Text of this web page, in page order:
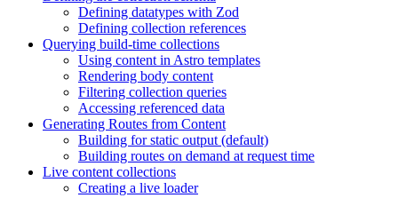
Defining datatypes with Zod
Defining collection references
Querying build-time collections
Using content in Astro templates
Rendering body content
Filtering collection queries
Accessing referenced data
Generating Routes from Content
Building for static output (default)
Building routes on demand at request time
Live content collections
Creating a live loader